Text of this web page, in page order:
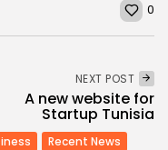
0
NEXT POST
A new website for
Startup Tunisia
Recent News